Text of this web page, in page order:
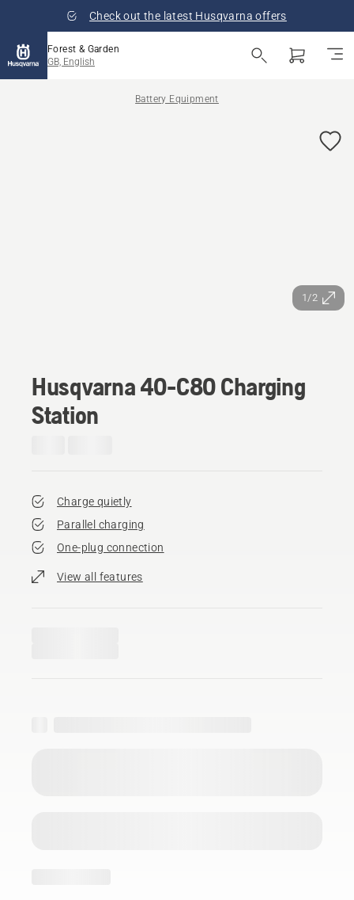
Check out the latest Husqvarna offers
Forest & Garden
GB, English
Battery Equipment
1/2
Husqvarna 40-C80 Charging
Station
Charge quietly
Parallel charging
One-plug connection
View all features